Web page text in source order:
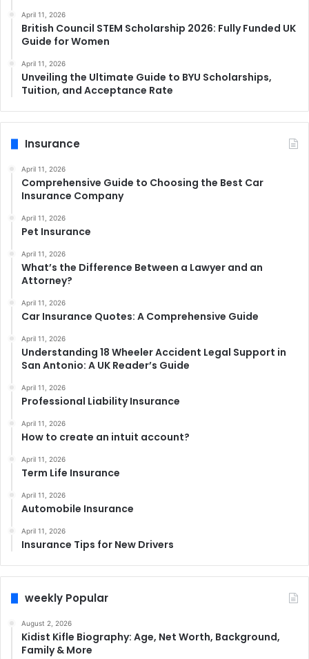
April 11, 2026
British Council STEM Scholarship 2026: Fully Funded UK
Guide for Women
April 11, 2026
Unveiling the Ultimate Guide to BYU Scholarships,
Tuition, and Acceptance Rate
Insurance
April 11, 2026
Comprehensive Guide to Choosing the Best Car
Insurance Company
April 11, 2026
Pet Insurance
April 11, 2026
What’s the Difference Between a Lawyer and an
Attorney?
April 11, 2026
Car Insurance Quotes: A Comprehensive Guide
April 11, 2026
Understanding 18 Wheeler Accident Legal Support in
San Antonio: A UK Reader’s Guide
April 11, 2026
Professional Liability Insurance
April 11, 2026
How to create an intuit account?
April 11, 2026
Term Life Insurance
April 11, 2026
Automobile Insurance
April 11, 2026
Insurance Tips for New Drivers
weekly Popular
August 2, 2026
Kidist Kifle Biography: Age, Net Worth, Background,
Family & More